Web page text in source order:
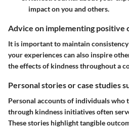
impact on you and others.
Advice on implementing positive
It is important to maintain
your experiences can also inspire
the effects of kindness throughout a
Personal stories or case studies
Personal accounts of individuals who
through kindness initiatives often
These stories highlight tangible